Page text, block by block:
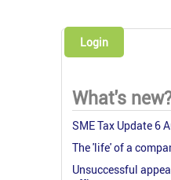
Login
What's
SME Tax Update 6
The 'life' of a
Unsuccessful